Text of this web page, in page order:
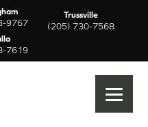
9767
Trussville
(205) 730-7568
7619